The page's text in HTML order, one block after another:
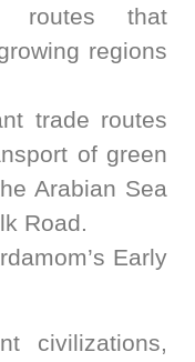
routes that
regions
trade routes
of green
Arabian Sea
Road.
Early
civilizations,